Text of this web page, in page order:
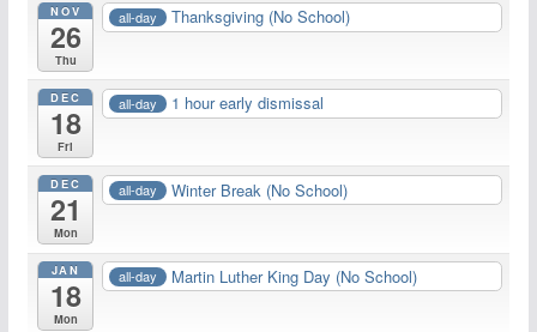
NOV
26
Thu
all-day Thanksgiving (No School)
DEC
18
Fri
all-day 1 hour early dismissal
DEC
21
Mon
all-day Winter Break (No School)
JAN
18
Mon
all-day Martin Luther King Day (No School)